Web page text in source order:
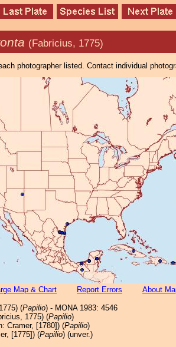
(Fabricius, 1775)
photographer listed. Contact individual
Map & Chart Report Errors About
(Papilio) - MONA 1983: 4546
1775) (Papilio)
Cramer, [1780]) (Papilio)
[1775]) (Papilio) (unver.)